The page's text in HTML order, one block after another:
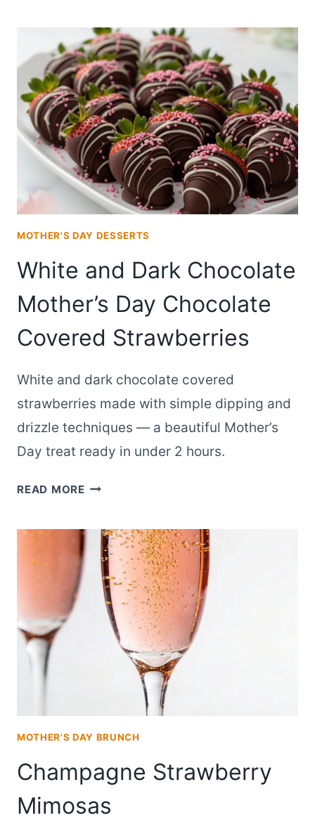
COVERED
STRAWBERRIES
PACKAGED
AS
A
DIY
GIFT
MOTHER'S DAY DESSERTS
White and Dark Chocolate
Mother’s Day Chocolate
Covered Strawberries
White and dark chocolate covered
strawberries made with simple dipping and
drizzle techniques — a beautiful Mother’s
Day treat ready in under 2 hours.
READ MOREWHITE
CHOCOLATE
MOTHER’S
DAY
CHOCOLATE
COVERED
STRAWBERRIES
MOTHER'S DAY BRUNCH
Champagne Strawberry
Mimosas